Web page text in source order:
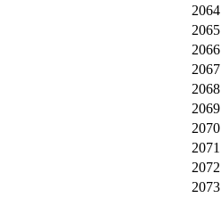
2064
2065
2066
2067
2068
2069
2070
2071
2072
2073